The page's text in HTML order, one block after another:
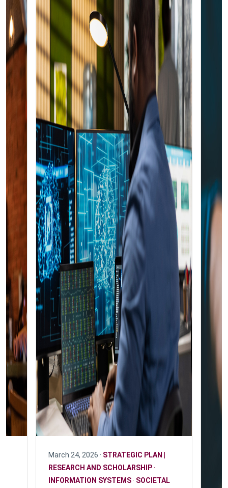
March 24, 2026 · STRATEGIC PLAN |
RESEARCH AND SCHOLARSHIP·
INFORMATION SYSTEMS· SOCIETAL